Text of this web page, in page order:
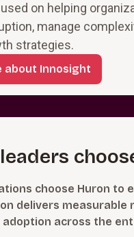
on helping
manage
strategies.
about Innosight
choose Huron to
delivers measurable
adoption across the